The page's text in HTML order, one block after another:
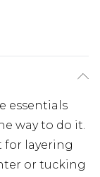
essentials
way to do it.
for layering
or tucking